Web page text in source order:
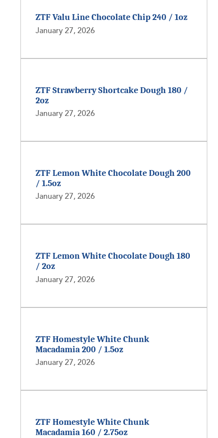
ZTF Valu Line Chocolate Chip 240 / 1oz
January 27, 2026
ZTF Strawberry Shortcake Dough 180 /
2oz
January 27, 2026
ZTF Lemon White Chocolate Dough 200
/ 1.5oz
January 27, 2026
ZTF Lemon White Chocolate Dough 180
/ 2oz
January 27, 2026
ZTF Homestyle White Chunk
Macadamia 200 / 1.5oz
January 27, 2026
ZTF Homestyle White Chunk
Macadamia 160 / 2.75oz